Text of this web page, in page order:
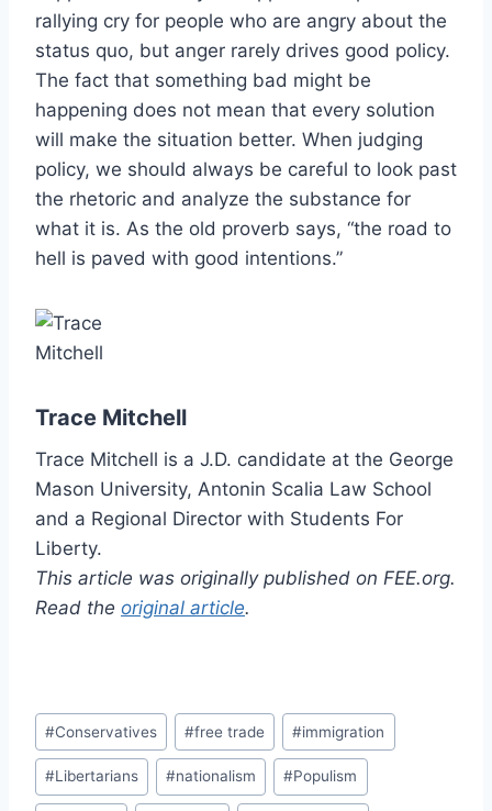
rallying cry for people who are angry about the
status quo, but anger rarely drives good policy.
The fact that something bad might be
happening does not mean that every solution
will make the situation better. When judging
policy, we should always be careful to look past
the rhetoric and analyze the substance for
what it is. As the old proverb says, “the road to
hell is paved with good intentions.”
Trace Mitchell
Trace Mitchell is a J.D. candidate at the George
Mason University, Antonin Scalia Law School
and a Regional Director with Students For
Liberty.
This article was originally published on FEE.org.
Read the original article.
Post
Tags:
#Conservatives #free trade #immigration
#Libertarians #nationalism #Populism